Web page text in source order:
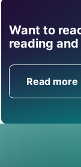
Want to
reading
Read more
Find out
help you
Get in